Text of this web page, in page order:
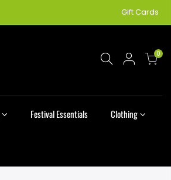
Gift Cards
0
Festival Essentials Clothing